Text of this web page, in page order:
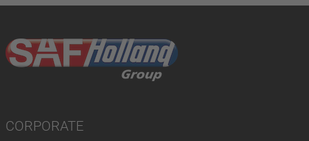
CORPORATE